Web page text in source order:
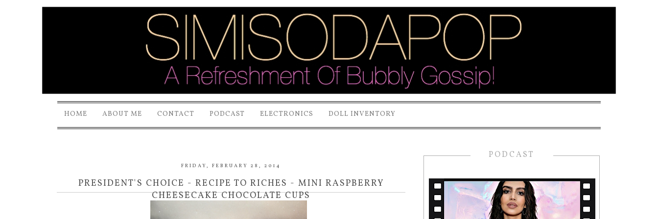
HOME ABOUT ME CONTACT PODCAST ELECTRONICS DOLL INVENTORY
FRIDAY, FEBRUARY 28, 2014
PRESIDENT'S CHOICE - RECIPE TO RICHES - MINI RASPBERRY
CHEESECAKE CHOCOLATE CUPS
PODCAST